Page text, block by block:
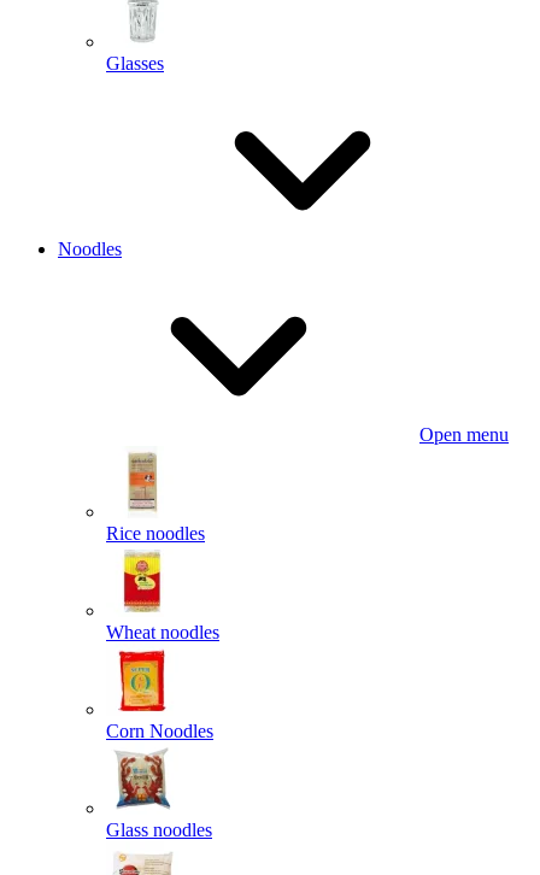
Glasses
Noodles
Open menu
Rice noodles
Wheat noodles
Corn Noodles
Glass noodles